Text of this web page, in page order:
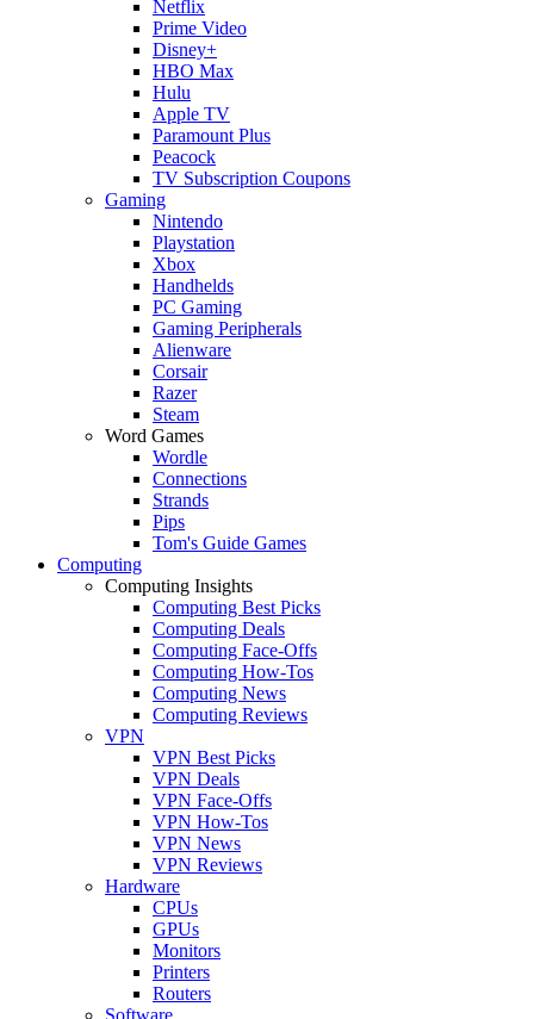
Netflix
Prime Video
Disney+
HBO Max
Hulu
Apple TV
Paramount Plus
Peacock
TV Subscription Coupons
Gaming
Nintendo
Playstation
Xbox
Handhelds
PC Gaming
Gaming Peripherals
Alienware
Corsair
Razer
Steam
Word Games
Wordle
Connections
Strands
Pips
Tom's Guide Games
Computing
Computing Insights
Computing Best Picks
Computing Deals
Computing Face-Offs
Computing How-Tos
Computing News
Computing Reviews
VPN
VPN Best Picks
VPN Deals
VPN Face-Offs
VPN How-Tos
VPN News
VPN Reviews
Hardware
CPUs
GPUs
Monitors
Printers
Routers
Software